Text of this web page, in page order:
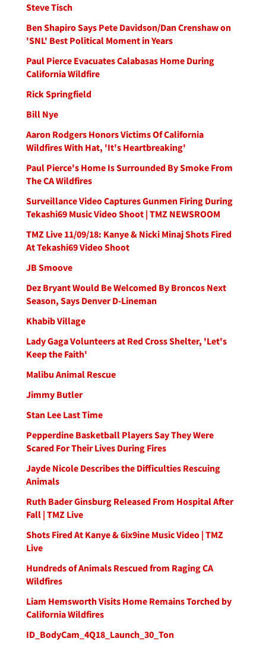
Steve Tisch
Ben Shapiro Says Pete Davidson/Dan Crenshaw on
'SNL' Best Political Moment in Years
Paul Pierce Evacuates Calabasas Home During
California Wildfire
Rick Springfield
Bill Nye
Aaron Rodgers Honors Victims Of California
Wildfires With Hat, 'It's Heartbreaking'
Paul Pierce's Home Is Surrounded By Smoke From
The CA Wildfires
Surveillance Video Captures Gunmen Firing During
Tekashi69 Music Video Shoot | TMZ NEWSROOM
TMZ Live 11/09/18: Kanye & Nicki Minaj Shots Fired
At Tekashi69 Video Shoot
JB Smoove
Dez Bryant Would Be Welcomed By Broncos Next
Season, Says Denver D-Lineman
Khabib Village
Lady Gaga Volunteers at Red Cross Shelter, 'Let's
Keep the Faith'
Malibu Animal Rescue
Jimmy Butler
Stan Lee Last Time
Pepperdine Basketball Players Say They Were
Scared For Their Lives During Fires
Jayde Nicole Describes the Difficulties Rescuing
Animals
Ruth Bader Ginsburg Released From Hospital After
Fall | TMZ Live
Shots Fired At Kanye & 6ix9ine Music Video | TMZ
Live
Hundreds of Animals Rescued from Raging CA
Wildfires
Liam Hemsworth Visits Home Remains Torched by
California Wildfires
ID_BodyCam_4Q18_Launch_30_Ton